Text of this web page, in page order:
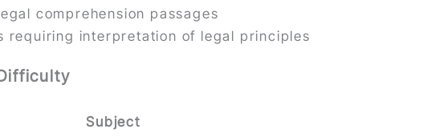
comprehension passages
requiring interpretation of legal principles
Subject